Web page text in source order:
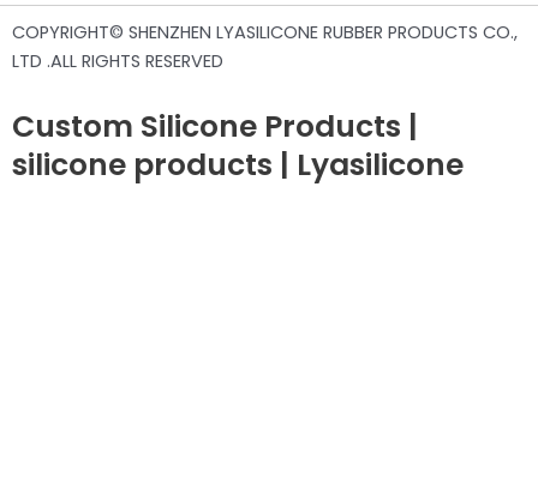
COPYRIGHT© SHENZHEN LYASILICONE RUBBER PRODUCTS CO.,
LTD .ALL RIGHTS RESERVED
Custom Silicone Products |
silicone products | Lyasilicone